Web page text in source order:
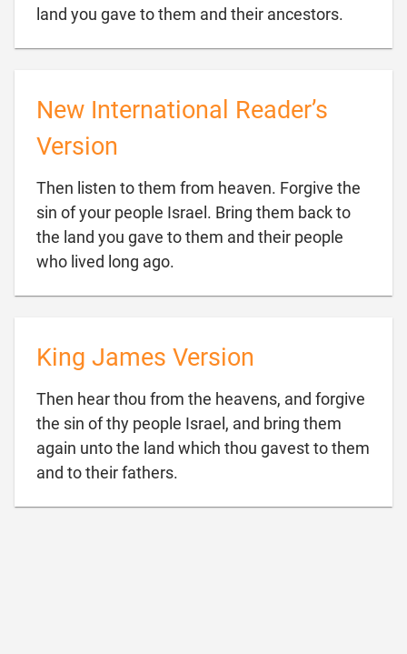
land you gave to them and their ancestors.
New International Reader’s
Version
Then listen to them from heaven. Forgive the
sin of your people Israel. Bring them back to
the land you gave to them and their people
who lived long ago.
King James Version
Then hear thou from the heavens, and forgive
the sin of thy people Israel, and bring them
again unto the land which thou gavest to them
and to their fathers.